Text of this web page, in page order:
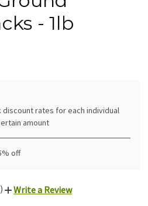
- 1lb
discount rates for each individual
amount
off
Write a Review